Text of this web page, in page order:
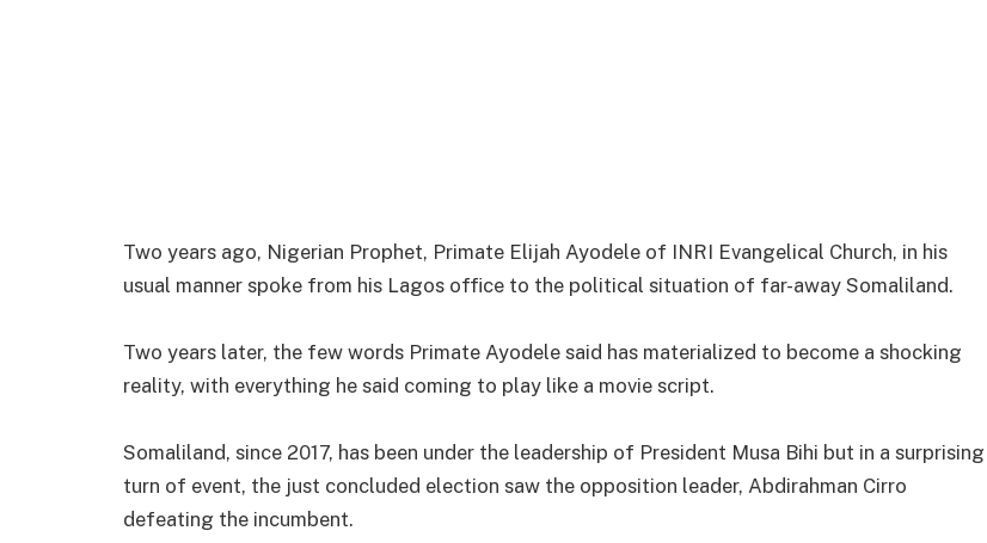
Two years ago, Nigerian Prophet, Primate Elijah Ayodele of INRI Evangelical Church, in his
usual manner spoke from his Lagos office to the political situation of far-away Somaliland.
Two years later, the few words Primate Ayodele said has materialized to become a shocking
reality, with everything he said coming to play like a movie script.
Somaliland, since 2017, has been under the leadership of President Musa Bihi but in a surprising
turn of event, the just concluded election saw the opposition leader, Abdirahman Cirro
defeating the incumbent.